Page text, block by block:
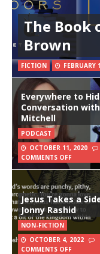
The Book
Brown
FICTION FEBRUARY
Everywhere to
Conversation
Mitchell
PODCAST
OCTOBER 11, 2020
COMMENTS OFF
Jesus Takes a
Jonny Rashid
NON-FICTION
OCTOBER 4, 2022
COMMENTS OFF